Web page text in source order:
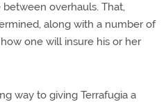
overhauls. That,
along with a number of
one will insure his or her
way to giving Terrafugia a